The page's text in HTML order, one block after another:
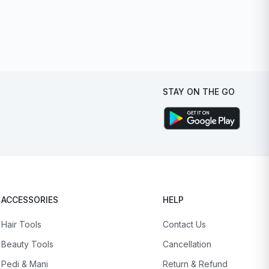
STAY ON THE GO
ACCESSORIES
Hair Tools
Beauty Tools
Pedi & Mani
HELP
Contact Us
Cancellation
Return & Refund